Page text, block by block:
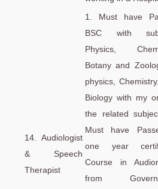
14. Audiologist
& Speech
Therapist
1. Must have
BSC with
Physics,
Botany and
physics,
Biology with my
the related
Must have
one year
Course in
from